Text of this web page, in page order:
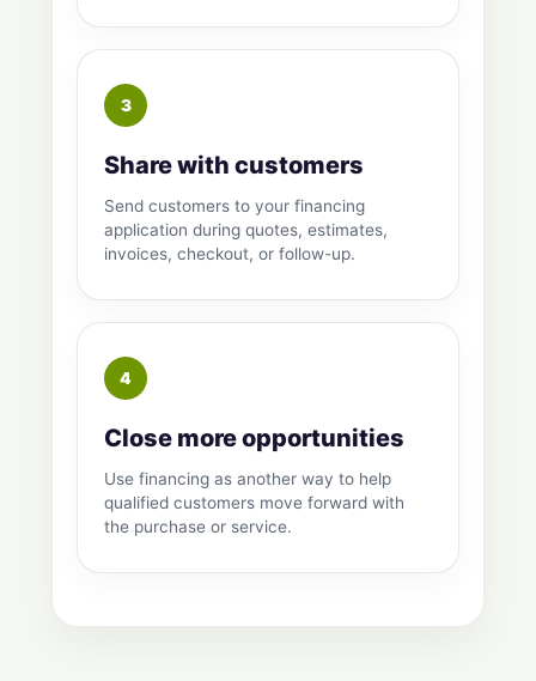
Share with customers
Send customers to your financing
application during quotes, estimates,
invoices, checkout, or follow-up.
Close more opportunities
Use financing as another way to help
qualified customers move forward with
the purchase or service.